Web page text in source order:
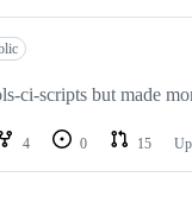
ci-scripts but made
4 0 15